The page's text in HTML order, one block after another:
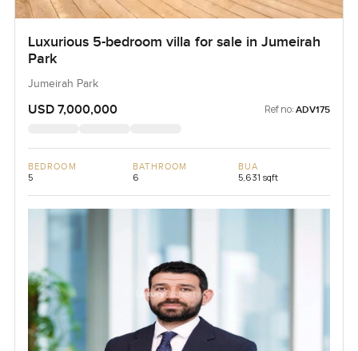
Luxurious 5-bedroom villa for sale in Jumeirah
Park
Jumeirah Park
USD 7,000,000 Ref no: ADV175
BEDROOM
5
BATHROOM
6
BUA
5,631 sqft